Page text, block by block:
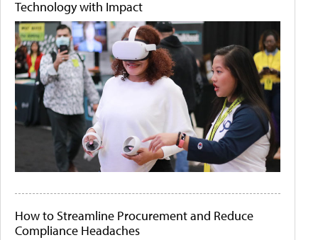
Technology with Impact
How to Streamline Procurement and Reduce
Compliance Headaches